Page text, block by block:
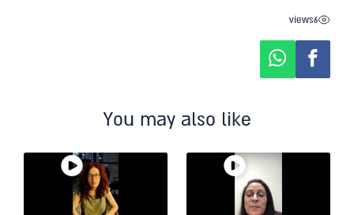
6
views
You may also like